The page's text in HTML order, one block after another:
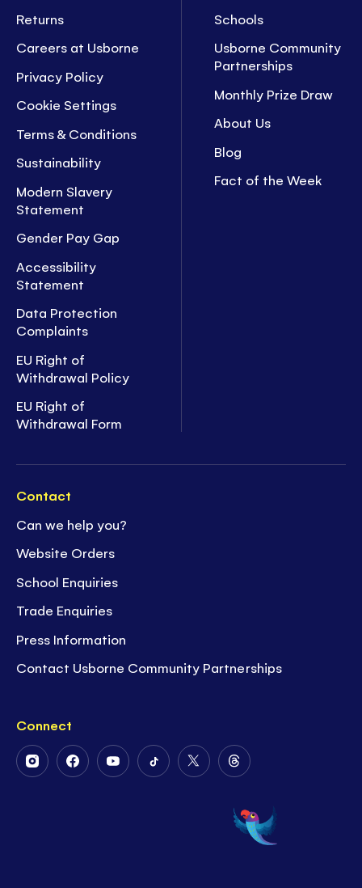
Returns
Careers at Usborne
Privacy Policy
Cookie Settings
Terms & Conditions
Sustainability
Modern Slavery
Statement
Gender Pay Gap
Accessibility
Statement
Data Protection
Complaints
EU Right of
Withdrawal Policy
EU Right of
Withdrawal Form
Schools
Usborne Community
Partnerships
Monthly Prize Draw
About Us
Blog
Fact of the Week
Contact
Can we help you?
Website Orders
School Enquiries
Trade Enquiries
Press Information
Contact Usborne Community Partnerships
Connect
FollowFollowFollowFollowFollow
Twitter
Follow
on
Threads